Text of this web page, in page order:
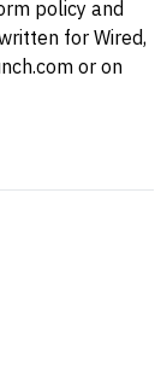
policy and
for Wired,
or on